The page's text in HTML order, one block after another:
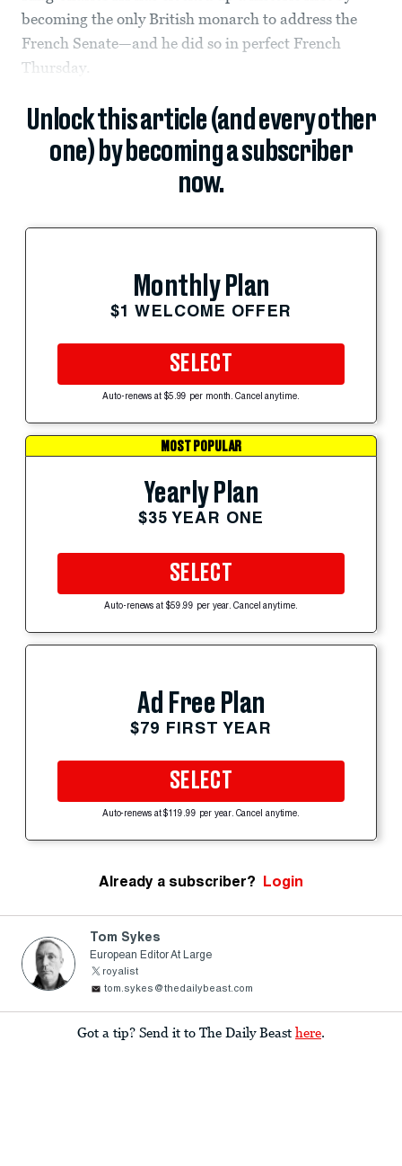
becoming the only British monarch to address the
French Senate—and he did so in perfect French
Thursday.
Unlock this article (and every other
one) by becoming a subscriber
now.
Monthly Plan
$1 WELCOME OFFER
SELECT
Auto-renews at $5.99 per month. Cancel anytime.
MOST POPULAR
Yearly Plan
$35 YEAR ONE
SELECT
Auto-renews at $59.99 per year. Cancel anytime.
Ad Free Plan
$79 FIRST YEAR
SELECT
Auto-renews at $119.99 per year. Cancel anytime.
Already a subscriber? Login
Tom Sykes
European Editor At Large
royalist
tom.sykes@thedailybeast.com
Got a tip? Send it to The Daily Beast here.